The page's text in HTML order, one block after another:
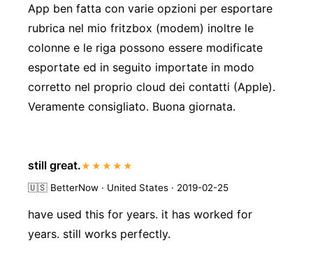
App ben fatta con varie opzioni per esportare
rubrica nel mio fritzbox (modem) inoltre le
colonne e le riga possono essere modificate
esportate ed in seguito importate in modo
corretto nel proprio cloud dei contatti (Apple).
Veramente consigliato. Buona giornata.
still great.★★★★★
🇺🇸 BetterNow · United States · 2019-02-25
have used this for years. it has worked for
years. still works perfectly.